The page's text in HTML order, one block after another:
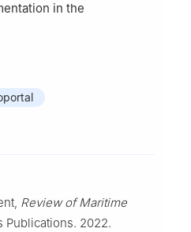
in the
Review of Maritime
Publications. 2022.